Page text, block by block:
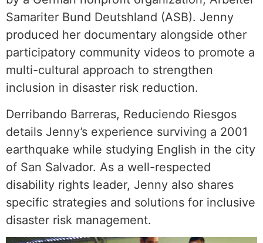
Samariter Bund Deutshland (ASB). Jenny
produced her documentary alongside other
participatory community videos to promote a
multi-cultural approach to strengthen
inclusion in disaster risk reduction.
Derribando Barreras, Reduciendo Riesgos
details Jenny’s experience surviving a 2001
earthquake while studying English in the city
of San Salvador. As a well-respected
disability rights leader, Jenny also shares
specific strategies and solutions for inclusive
disaster risk management.